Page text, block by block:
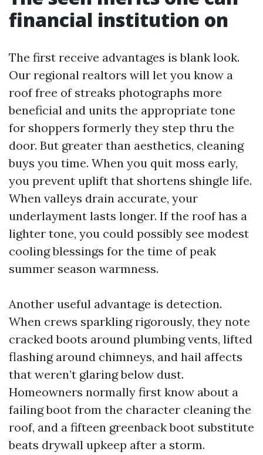
financial institution on
The first receive advantages is blank look.
Our regional realtors will let you know a
roof free of streaks photographs more
beneficial and units the appropriate tone
for shoppers formerly they step thru the
door. But greater than aesthetics, cleaning
buys you time. When you quit moss early,
you prevent uplift that shortens shingle life.
When valleys drain accurate, your
underlayment lasts longer. If the roof has a
lighter tone, you could possibly see modest
cooling blessings for the time of peak
summer season warmness.
Another useful advantage is detection.
When crews sparkling rigorously, they note
cracked boots around plumbing vents, lifted
flashing around chimneys, and hail affects
that weren’t glaring below dust.
Homeowners normally first know about a
failing boot from the character cleaning the
roof, and a fifteen greenback boot substitute
beats drywall upkeep after a storm.